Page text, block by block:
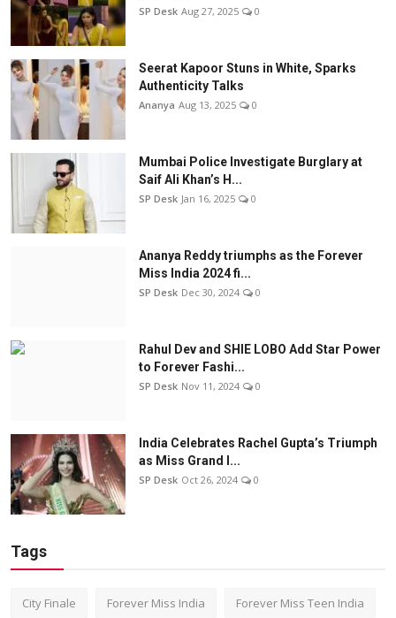
SP Desk Aug 27, 2025 0
Seerat Kapoor Stuns in White, Sparks
Authenticity Talks
Ananya Aug 13, 2025 0
Mumbai Police Investigate Burglary at
Saif Ali Khan’s H...
SP Desk Jan 16, 2025 0
Ananya Reddy triumphs as the Forever
Miss India 2024 fi...
SP Desk Dec 30, 2024 0
Rahul Dev and SHIE LOBO Add Star Power
to Forever Fashi...
SP Desk Nov 11, 2024 0
India Celebrates Rachel Gupta’s Triumph
as Miss Grand I...
SP Desk Oct 26, 2024 0
Tags
City Finale Forever Miss India Forever Miss Teen India